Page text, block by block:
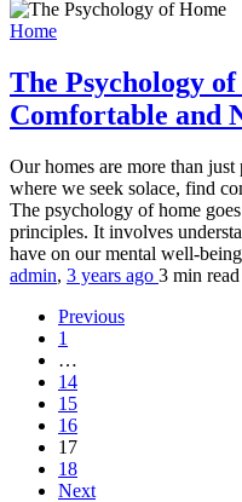
Home
The Psychology
Comfortable and
Our homes are more than
where we seek solace, find
The psychology of home
principles. It involves
have on our mental well-
admin, 3 years ago 3 min read
Previous
1
…
14
15
16
17
18
Next